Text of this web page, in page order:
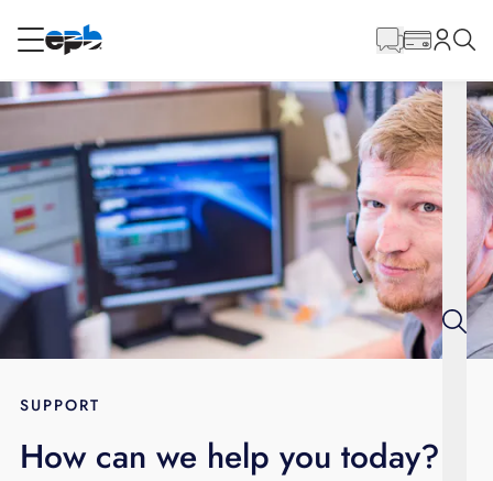
RESIDENTIAL
Internet
Energy
Television
BLOG
Content
SUPPORT
How can we help you today?